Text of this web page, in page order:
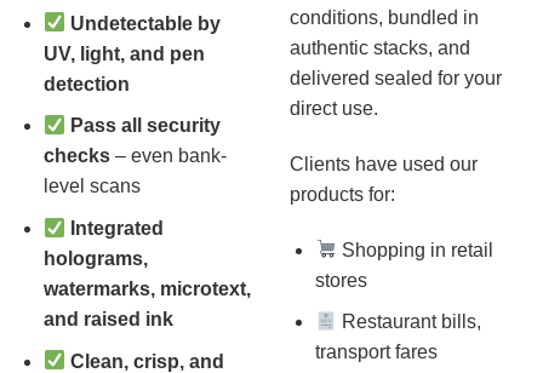
Undetectable by
UV, light, and pen
detection
Pass all security
checks– even bank-
level scans
Integrated
holograms,
watermarks, microtext,
and raised ink
Clean, crisp, and
conditions, bundled in
authentic stacks, and
delivered sealed for your
direct use.
Clients have used our
products for:
Shopping in retail
stores
Restaurant bills,
transport fares